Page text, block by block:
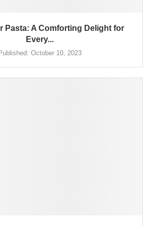
Pasta: A Comforting Delight for
Every...
October 10, 2023